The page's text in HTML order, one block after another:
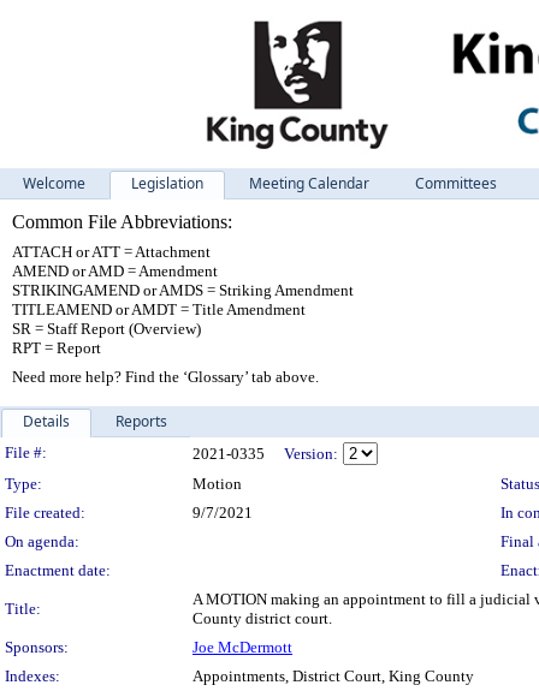
Welcome Legislation Meeting Calendar
Committees
Common File Abbreviations:
ATTACH or ATT = Attachment
AMEND or AMD = Amendment
STRIKINGAMEND or AMDS = Striking Amendment
TITLEAMEND or AMDT = Title Amendment
SR = Staff Report (Overview)
RPT = Report
Need more help? Find the ‘Glossary’ tab above.
Details Reports
Legislation Details
File #: 2021-0335
Version:
Type:
Motion
File created:
9/7/2021
In
On agenda:
Final
Enactment date:
Title:
A MOTION making an appointment to fill a judicial
County district court.
Sponsors:
Joe McDermott
Indexes:
Appointments, District Court, King County